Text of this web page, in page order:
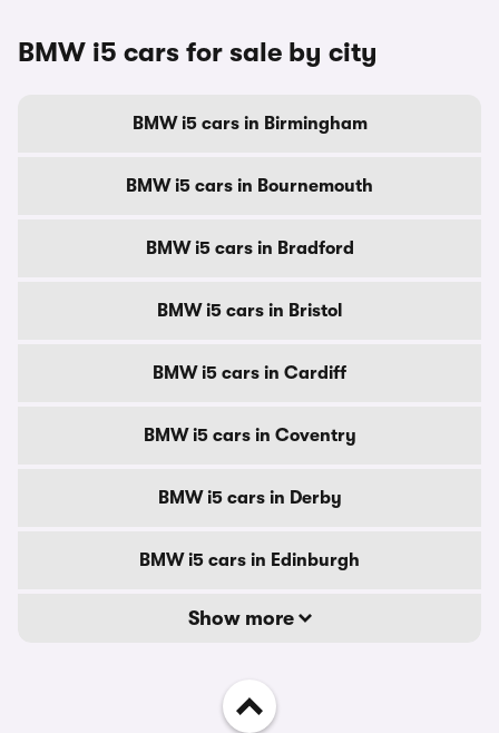
BMW i5 cars for sale by city
BMW i5 cars in Birmingham
BMW i5 cars in Bournemouth
BMW i5 cars in Bradford
BMW i5 cars in Bristol
BMW i5 cars in Cardiff
BMW i5 cars in Coventry
BMW i5 cars in Derby
BMW i5 cars in Edinburgh
Show more